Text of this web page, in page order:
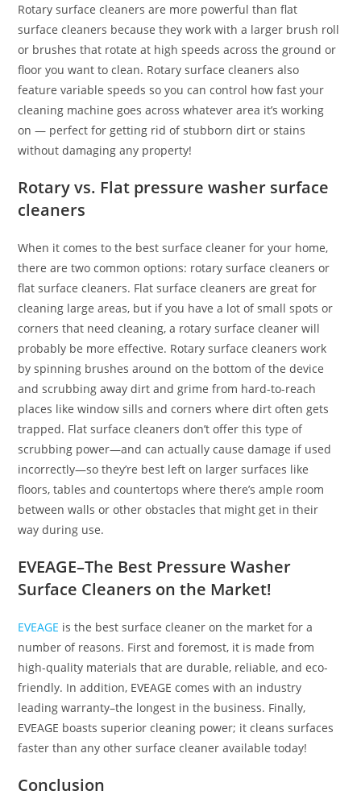
Rotary surface cleaners are more powerful than flat
surface cleaners because they work with a larger brush roll
or brushes that rotate at high speeds across the ground or
floor you want to clean. Rotary surface cleaners also
feature variable speeds so you can control how fast your
cleaning machine goes across whatever area it’s working
on — perfect for getting rid of stubborn dirt or stains
without damaging any property!
Rotary vs. Flat pressure washer surface
cleaners
When it comes to the best surface cleaner for your home,
there are two common options: rotary surface cleaners or
flat surface cleaners. Flat surface cleaners are great for
cleaning large areas, but if you have a lot of small spots or
corners that need cleaning, a rotary surface cleaner will
probably be more effective. Rotary surface cleaners work
by spinning brushes around on the bottom of the device
and scrubbing away dirt and grime from hard-to-reach
places like window sills and corners where dirt often gets
trapped. Flat surface cleaners don’t offer this type of
scrubbing power—and can actually cause damage if used
incorrectly—so they’re best left on larger surfaces like
floors, tables and countertops where there’s ample room
between walls or other obstacles that might get in their
way during use.
EVEAGE–The Best Pressure Washer
Surface Cleaners on the Market!
EVEAGE is the best surface cleaner on the market for a
number of reasons. First and foremost, it is made from
high-quality materials that are durable, reliable, and eco-
friendly. In addition, EVEAGE comes with an industry
leading warranty–the longest in the business. Finally,
EVEAGE boasts superior cleaning power; it cleans surfaces
faster than any other surface cleaner available today!
Conclusion